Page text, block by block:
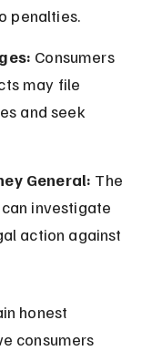
penalties.
Consumers
may file
and seek
General: The
investigate
action against
honest
consumers